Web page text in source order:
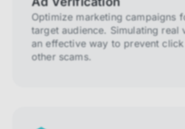
Optimize marketing campaigns
target audience. Simulating real
an effective way to prevent
other scams.